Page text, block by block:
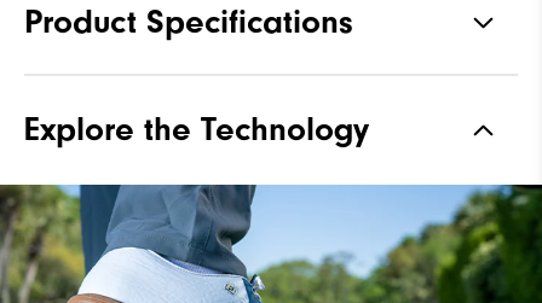
Product Specifications
Stability
Cushioning Firm
Explore the Technology